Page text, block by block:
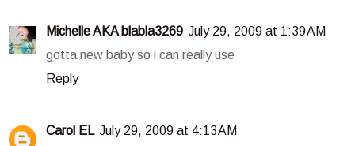
Michelle AKA blabla3269 July 29, 2009 at 1:39 AM
gotta new baby so i can really use
Reply
Carol EL July 29, 2009 at 4:13 AM